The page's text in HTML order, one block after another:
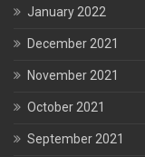
January 2022
December 2021
November 2021
October 2021
September 2021